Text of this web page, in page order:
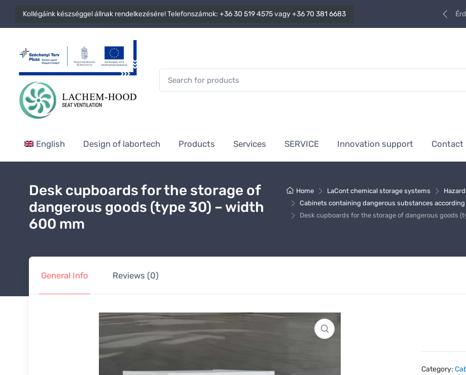
Kollégáink készséggel állnak rendelkezésére! Telefonszámok: +36 30 519 4575vagy+36 70 381 6683
English Design of labortech Products Services SERVICE Innovation support Contact
Home LaCont chemical storage systems
Cabinets containing dangerous substances according
Desk cupboards for the storage of dangerous goods
Desk cupboards for the storage of
dangerous goods (type 30) – width
600 mm
General Info Reviews (0)
Category: